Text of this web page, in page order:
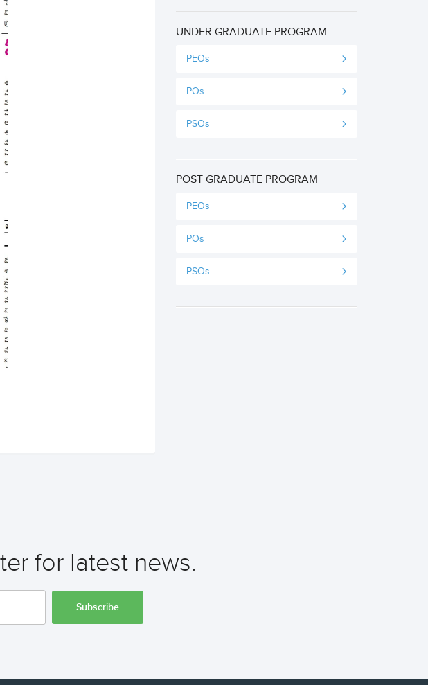
UNDER GRADUATE PROGRAM
PEOs
POs
PSOs
POST GRADUATE PROGRAM
PEOs
POs
PSOs
for latest news.
Subscribe